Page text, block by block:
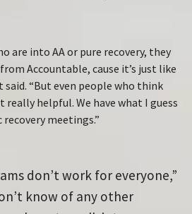
are into AA or pure recovery, they
Accountable, cause it’s just like
“But even people who think
really helpful. We have what I guess
meetings.”
don’t work for everyone,”
know of any other